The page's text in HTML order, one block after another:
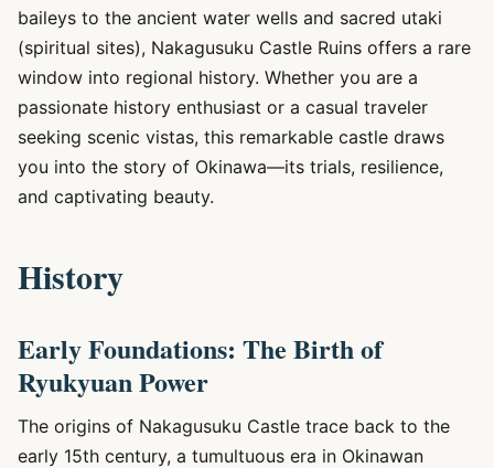
baileys to the ancient water wells and sacred utaki
(spiritual sites), Nakagusuku Castle Ruins offers a rare
window into regional history. Whether you are a
passionate history enthusiast or a casual traveler
seeking scenic vistas, this remarkable castle draws
you into the story of Okinawa—its trials, resilience,
and captivating beauty.
History
Early Foundations: The Birth of
Ryukyuan Power
The origins of Nakagusuku Castle trace back to the
early 15th century, a tumultuous era in Okinawan